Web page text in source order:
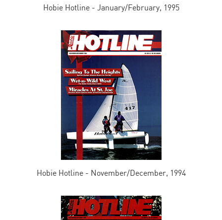
Hobie Hotline - January/February, 1995
Hobie Hotline - November/December, 1994